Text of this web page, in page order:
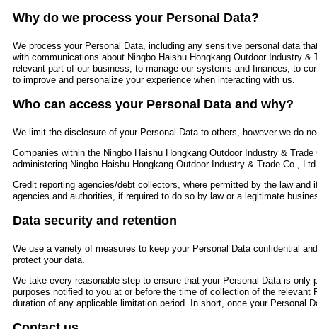
Why do we process your Personal Data?
We process your Personal Data, including any sensitive personal data
with communications about Ningbo Haishu Hongkang Outdoor Industry &
relevant part of our business, to manage our systems and finances, to
to improve and personalize your experience when interacting with us.
Who can access your Personal Data and why?
We limit the disclosure of your Personal Data to others, however we do
Companies within the Ningbo Haishu Hongkang Outdoor Industry & Trade
administering Ningbo Haishu Hongkang Outdoor Industry & Trade Co.,
Credit reporting agencies/debt collectors, where permitted by the law
agencies and authorities, if required to do so by law or a legitimate
Data security and retention
We use a variety of measures to keep your Personal Data confidential
protect your data.
We take every reasonable step to ensure that your Personal Data is
purposes notified to you at or before the time of collection of the
duration of any applicable limitation period. In short, once your Personal